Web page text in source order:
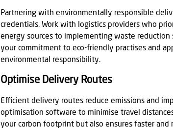
Partnering with environmentally responsible
credentials. Work with logistics providers who
energy sources to implementing waste
your commitment to eco-friendly practises and
environmental responsibility.
Optimise Delivery Routes
Efficient delivery routes reduce emissions and
optimisation software to minimise travel
your carbon footprint but also ensures faster and